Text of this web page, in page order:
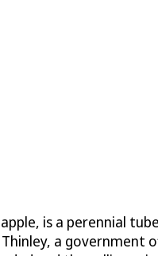
is a perennial
Thinley, a